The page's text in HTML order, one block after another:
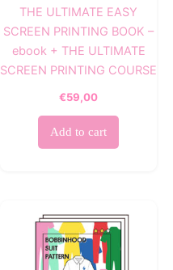
THE ULTIMATE EASY
SCREEN PRINTING BOOK –
ebook + THE ULTIMATE
SCREEN PRINTING COURSE
€59,00
Add to cart